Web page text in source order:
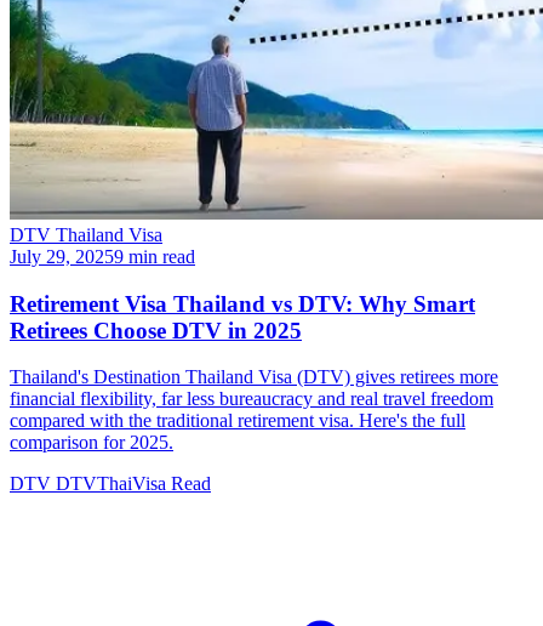
DTV Thailand Visa
July 29, 20259 min read
Retirement Visa Thailand vs DTV: Why Smart
Retirees Choose DTV in 2025
Thailand's Destination Thailand Visa (DTV) gives retirees more
financial flexibility, far less bureaucracy and real travel freedom
compared with the traditional retirement visa. Here's the full
comparison for 2025.
DTV DTVThaiVisa Read